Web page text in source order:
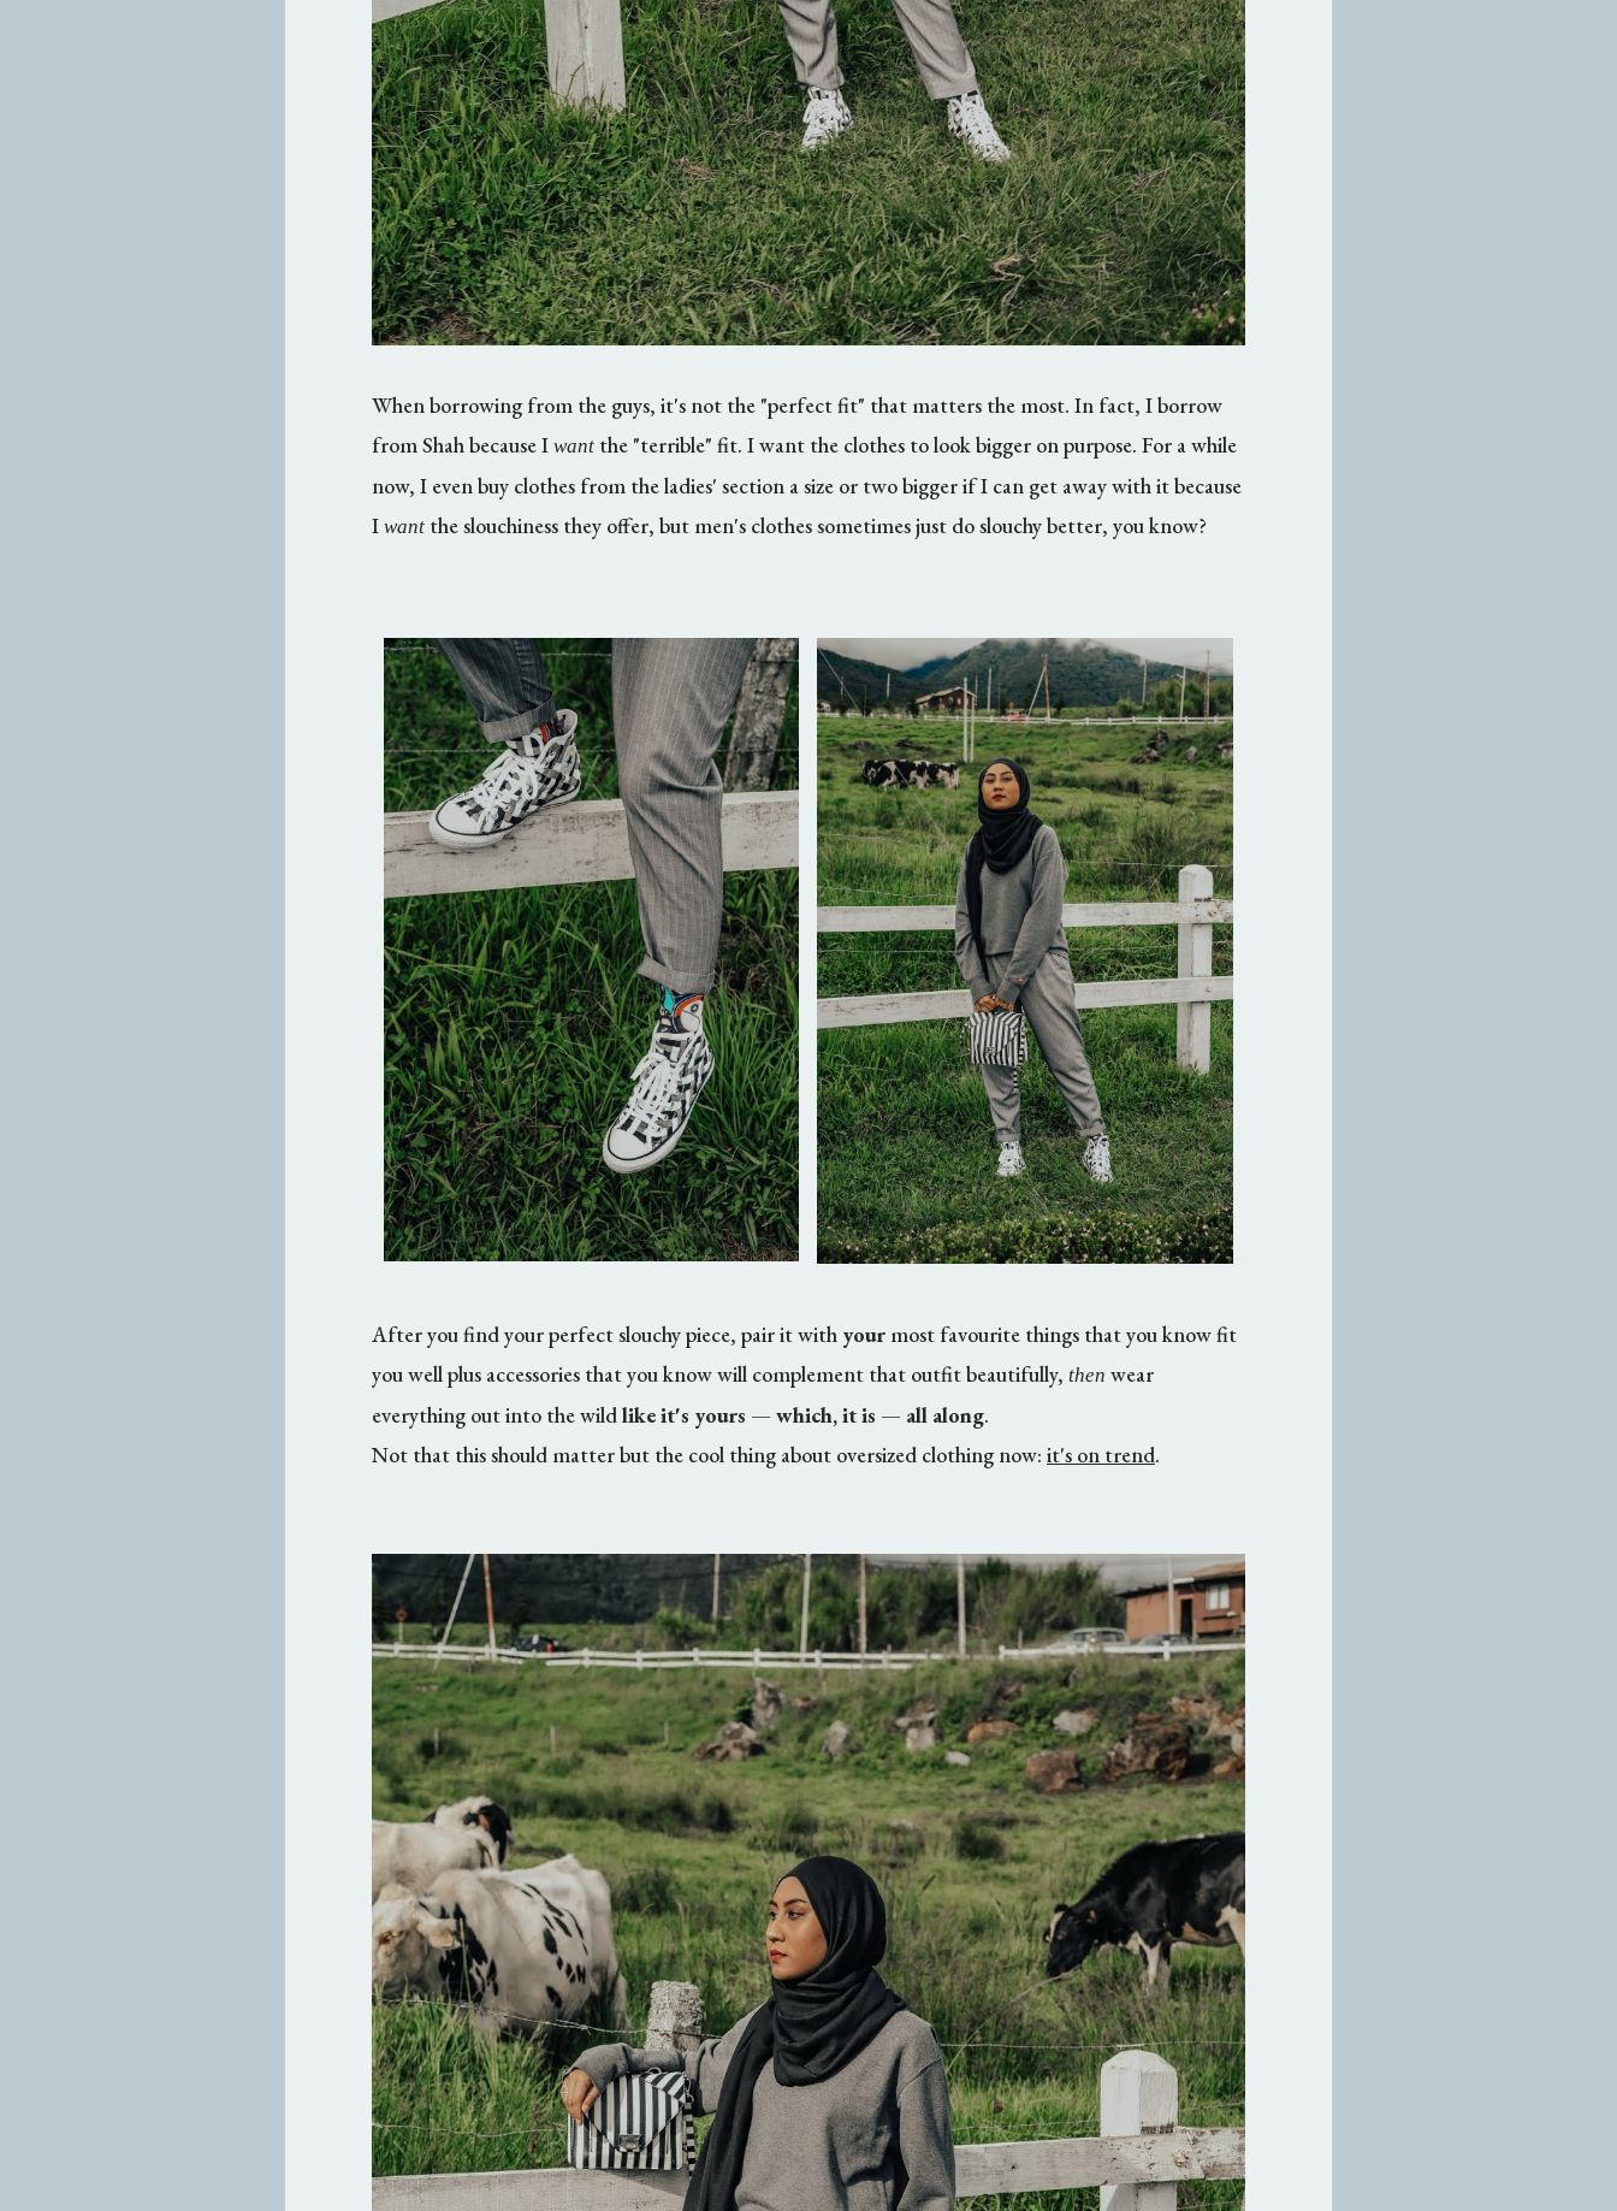
When borrowing from the guys, it's not the "perfect fit" that matters the most. In fact, I borrow
from Shah because I wantthe "terrible" fit. I want the clothes to look bigger on purpose. For a while
now, I even buy clothes from the ladies' section a size or two bigger if I can get away with it because
I wantthe slouchiness they offer, but men's clothes sometimes just do slouchy better, you know?
After you find your perfect slouchy piece, pair it with yourmost favourite things that you know fit
you well plus accessories that you know will complement that outfit beautifully, then wear
everything out into the wildlike it's yours —which, it is —all along.
Not that this should matter but the cool thing about oversized clothing now: it's on trend.